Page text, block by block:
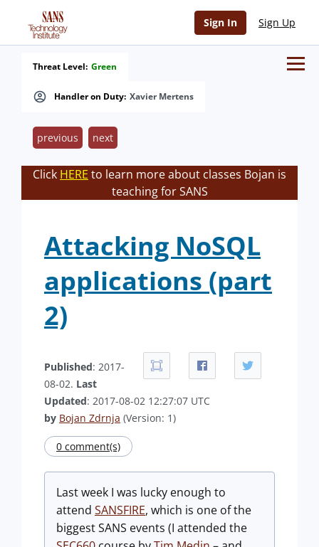
Sign In Sign Up
Handler on Duty: Xavier Mertens
Threat Level: Green
previous next
Click HERE to learn more about classes Bojan is
teaching for SANS
Attacking NoSQL
applications (part
2)
Published: 2017-
08-02. Last
Updated: 2017-08-02 12:27:07 UTC
by Bojan Zdrnja (Version: 1)
0 comment(s)
Last week I was lucky enough to
attend SANSFIRE, which is one of the
biggest SANS events (I attended the